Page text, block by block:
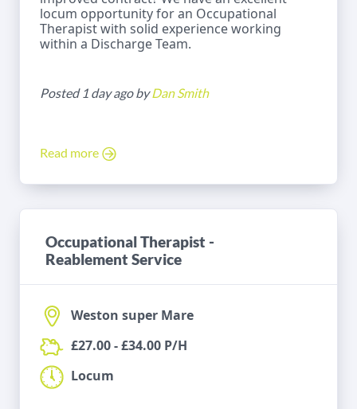
locum opportunity for an Occupational
Therapist with solid experience working
within a Discharge Team.
Posted 1 day ago byDan Smith
Read more
Occupational Therapist -
Reablement Service
Weston super Mare
£27.00 - £34.00 P/H
Locum